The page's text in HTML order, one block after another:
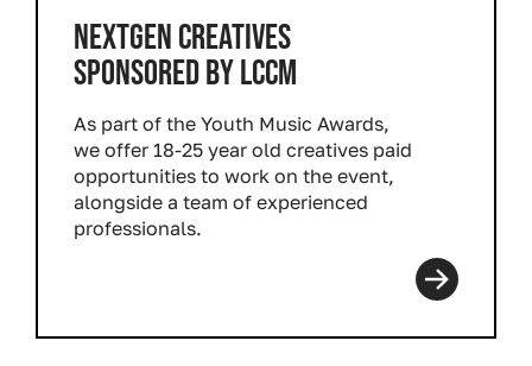
NEXTGEN CREATIVES
SPONSORED BY LCCM
As part of the Youth Music Awards,
we offer 18-25 year old creatives paid
opportunities to work on the event,
alongside a team of experienced
professionals.